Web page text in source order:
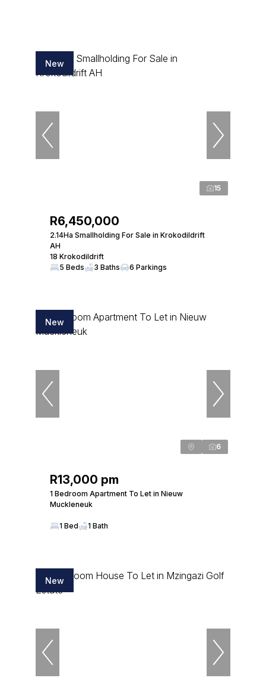
New
15
R6,450,000
2.14Ha Smallholding For Sale in Krokodildrift
AH
18 Krokodildrift
5 Beds
3 Baths 6 Parkings
New
6
R13,000 pm
1 Bedroom Apartment To Let in Nieuw
Muckleneuk
1 Bed 1 Bath
New